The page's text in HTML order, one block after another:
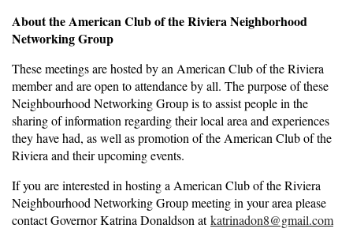
About the American Club of the Riviera Neighborhood
Networking Group
These meetings are hosted by an American Club of the Riviera
member and are open to attendance by all. The purpose of these
Neighbourhood Networking Group is to assist people in the
sharing of information regarding their local area and experiences
they have had, as well as promotion of the American Club of the
Riviera and their upcoming events.
If you are interested in hosting a American Club of the Riviera
Neighbourhood Networking Group meeting in your area please
contact Governor Katrina Donaldson atkatrinadon8@gmail.com